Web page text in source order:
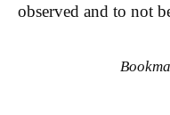
observed and to not